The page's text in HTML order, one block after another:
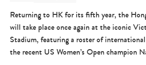
fun
+
games
Returning to HK for its fifth year, the
will take place once again at the iconic
Stadium, featuring a roster of
the recent US Women’s Open champion